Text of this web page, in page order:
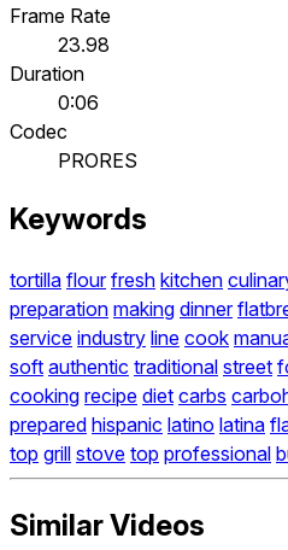
Frame Rate
23.98
Duration
0:06
Codec
PRORES
Keywords
tortilla flour fresh kitchen
preparation making dinner
service industry line cook
soft authentic traditional street
cooking recipe diet carbs
prepared hispanic latino latina
top grill stove top professional
Similar Videos